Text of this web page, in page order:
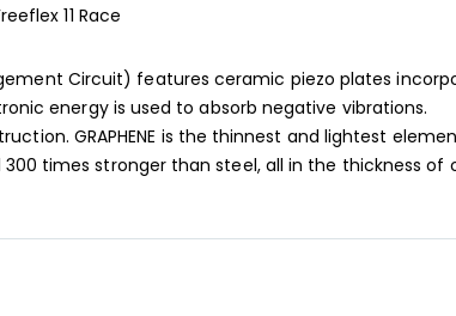
11 Race
Circuit) features ceramic piezo plates
energy is used to absorb negative vibrations.
GRAPHENE is the thinnest and lightest
times stronger than steel, all in the thickness of